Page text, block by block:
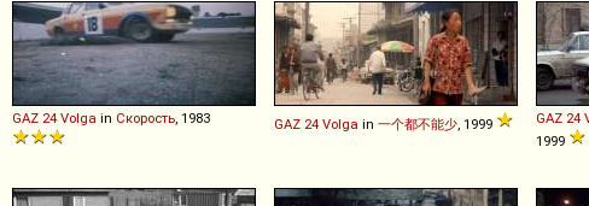
GAZ 24 Volga in Скорость , 1983 GAZ 24 Volga in 一个都不能少 , 1999 GAZ 24
1999